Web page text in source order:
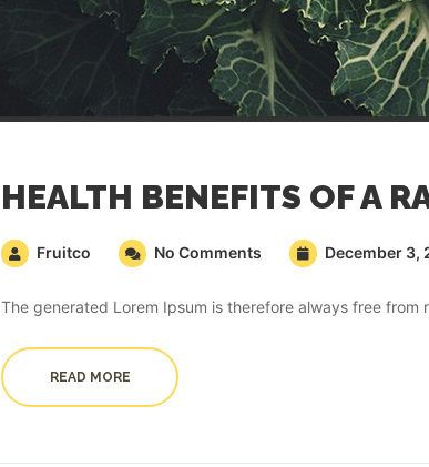
HEALTH BENEFITS OF A
Fruitco No Comments December 3,
The generated Lorem Ipsum is therefore always free
READ MORE